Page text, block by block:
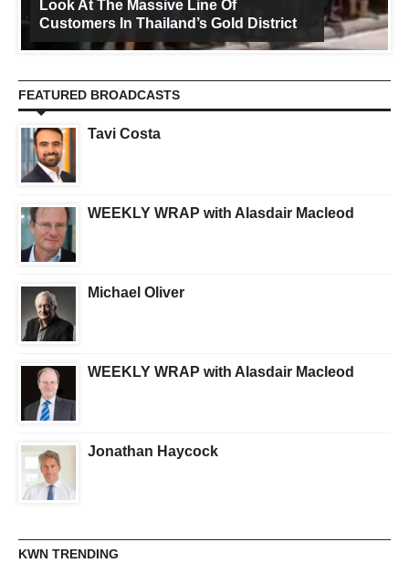
Look At The Massive Line Of
Customers In Thailand’s Gold District
FEATURED BROADCASTS
Tavi Costa
WEEKLY WRAP with Alasdair Macleod
Michael Oliver
WEEKLY WRAP with Alasdair Macleod
Jonathan Haycock
KWN TRENDING